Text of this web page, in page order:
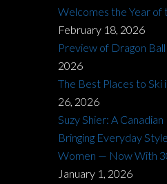
Welcomes the Year of
February 18, 2026
Preview of Dragon
2026
The Best Places to Ski
26, 2026
Suzy Shier: A
Bringing Everyday
Women — Now With
January 1, 2026